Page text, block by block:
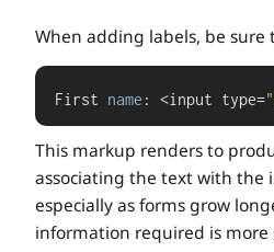
When adding labels, be
First name : <input type=
This markup renders to
associating the text with the
especially as forms grow
information required is